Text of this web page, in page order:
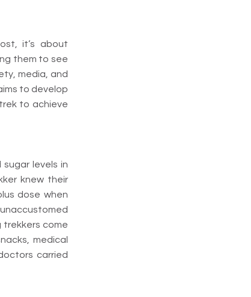
it’s about
them to see
media, and
to develop
to achieve
levels in
knew their
dose when
come
medical
carried